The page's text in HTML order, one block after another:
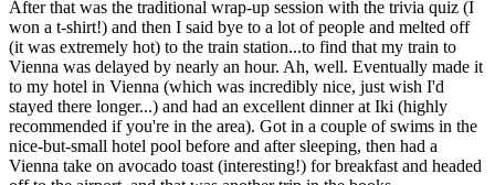
After that was the traditional wrap-up session with the trivia quiz (I
won a t-shirt!) and then I said bye to a lot of people and melted off
(it was extremely hot) to the train station...to find that my train to
Vienna was delayed by nearly an hour. Ah, well. Eventually made it
to my hotel in Vienna (which was incredibly nice, just wish I'd
stayed there longer...) and had an excellent dinner at Iki (highly
recommended if you're in the area). Got in a couple of swims in the
nice-but-small hotel pool before and after sleeping, then had a
Vienna take on avocado toast (interesting!) for breakfast and headed